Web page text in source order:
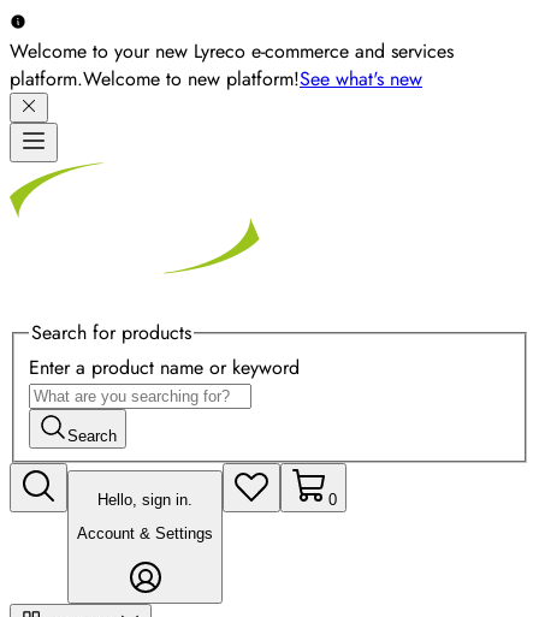
Welcome to your new Lyreco e-commerce and services
platform.Welcome to new platform!See what's new
Search for products
Enter a product name or keyword
Search
Hello, sign in.
Account & Settings
0